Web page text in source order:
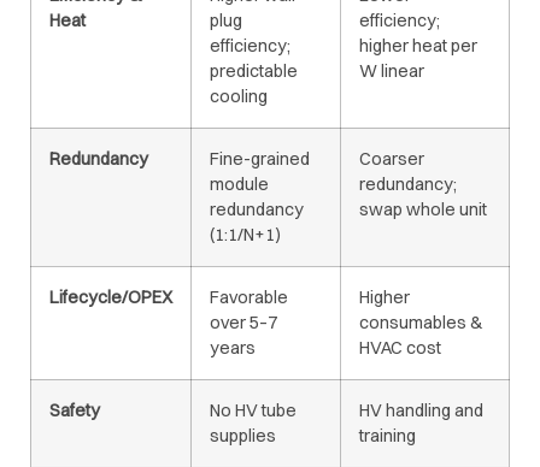
Heat
plug
efficiency;
predictable
cooling
efficiency;
higher heat per
W linear
Redundancy
Fine-grained
module
redundancy
(1:1/N+1)
Coarser
redundancy;
swap whole unit
Lifecycle/OPEX
Favorable
over 5–7
years
Higher
consumables &
HVAC cost
Safety
No HV tube
supplies
HV handling and
training